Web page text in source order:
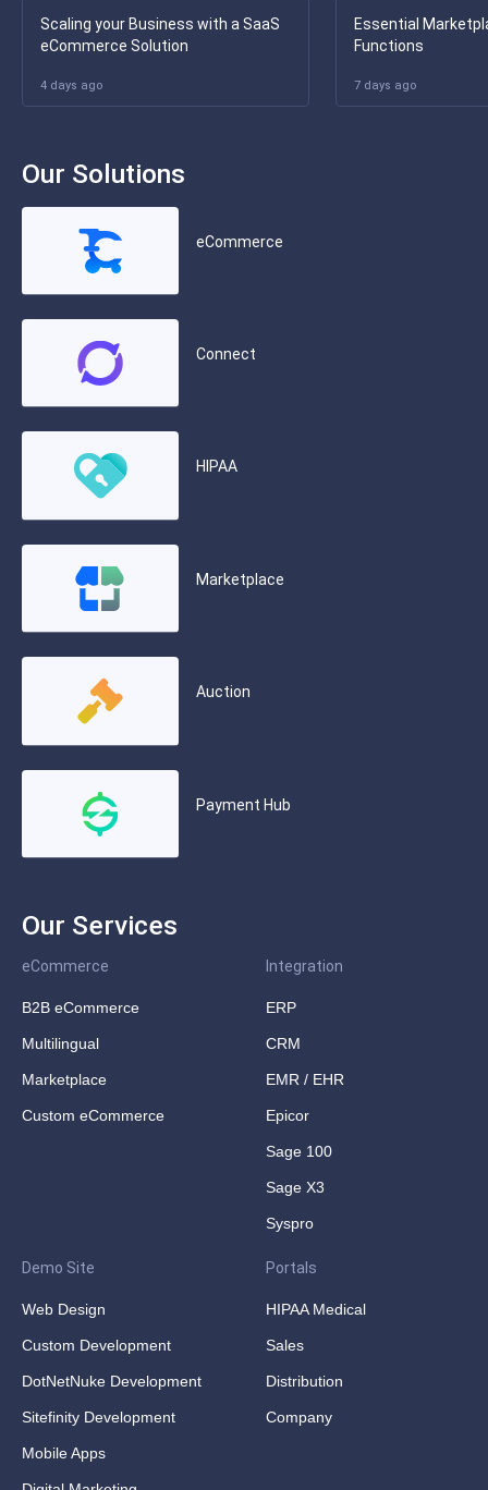
Scaling your Business with a SaaS
eCommerce Solution
4 days ago
Essential
Functions
7 days ago
Our Solutions
eCommerce
Connect
HIPAA
Marketplace
Auction
Payment Hub
Our Services
eCommerce
B2B eCommerce
Multilingual
Marketplace
Custom eCommerce
Integration
ERP
CRM
EMR / EHR
Epicor
Sage 100
Sage X3
Syspro
Demo Site
Web Design
Custom Development
DotNetNuke Development
Sitefinity Development
Mobile Apps
Portals
HIPAA Medical
Sales
Distribution
Company